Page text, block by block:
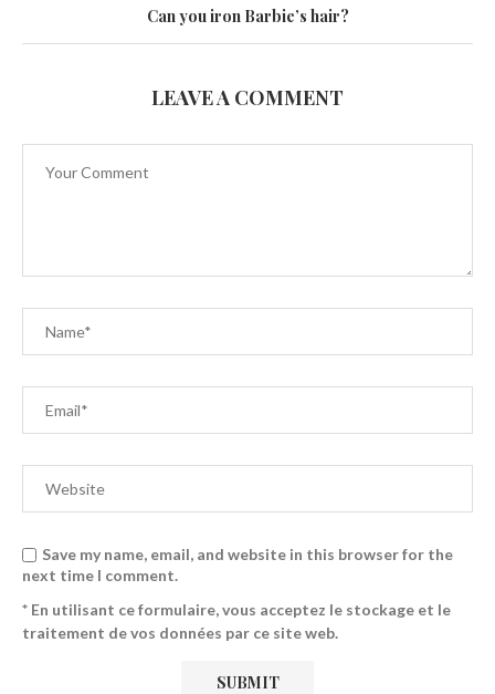
Can you iron Barbie’s hair?
LEAVE A COMMENT
Save my name, email, and website in this browser for the
next time I comment.
* En utilisant ce formulaire, vous acceptez le stockage et le
traitement de vos données par ce site web.